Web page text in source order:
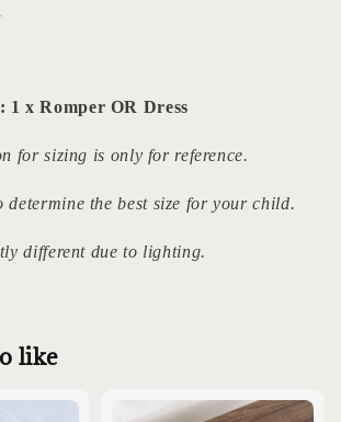
1 x Romper OR Dress
for sizing is only for reference.
determine the best size for your child.
different due to lighting.
like